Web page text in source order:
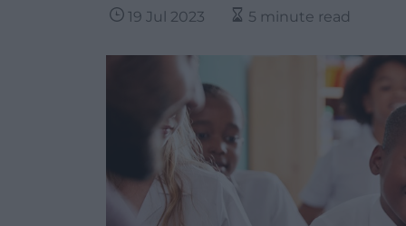
19 Jul 2023 5 minute read